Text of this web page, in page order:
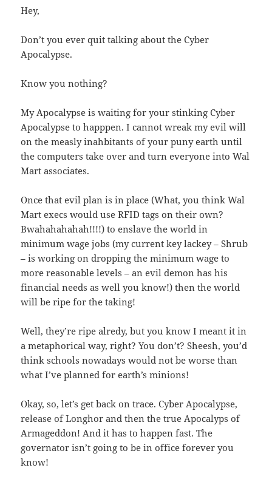
Hey,
Don’t you ever quit talking about the Cyber
Apocalypse.
Know you nothing?
My Apocalypse is waiting for your stinking Cyber
Apocalypse to happpen. I cannot wreak my evil will
on the measly inahbitants of your puny earth until
the computers take over and turn everyone into Wal
Mart associates.
Once that evil plan is in place (What, you think Wal
Mart execs would use RFID tags on their own?
Bwahahahahah!!!!) to enslave the world in
minimum wage jobs (my current key lackey – Shrub
– is working on dropping the minimum wage to
more reasonable levels – an evil demon has his
financial needs as well you know!) then the world
will be ripe for the taking!
Well, they’re ripe alredy, but you know I meant it in
a metaphorical way, right? You don’t? Sheesh, you’d
think schools nowadays would not be worse than
what I’ve planned for earth’s minions!
Okay, so, let’s get back on trace. Cyber Apocalypse,
release of Longhor and then the true Apocalyps of
Armageddon! And it has to happen fast. The
governator isn’t going to be in office forever you
know!